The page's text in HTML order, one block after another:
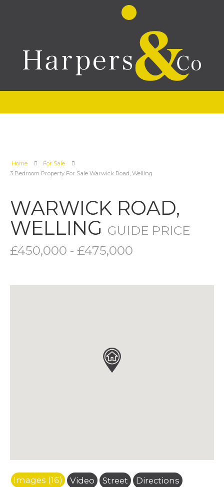
Home
For Sale
3 Bedroom Property For Sale Warwick Road, Welling
WARWICK ROAD,
WELLING GUIDE PRICE
£450,000 - £475,000
Images (16) Video Street Directions